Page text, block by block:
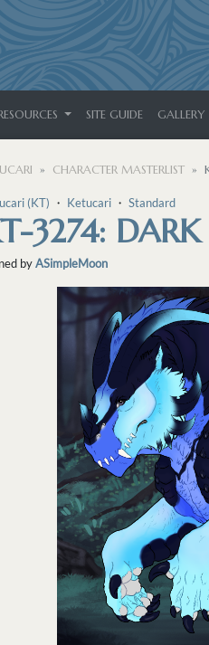
SITE GUIDE GALLERY
CHARACTER MASTERLIST
(KT) ・ Ketucari ・ Standard
3274:
byASimpleMoon